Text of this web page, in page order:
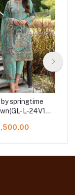
springtime
L-24V1-